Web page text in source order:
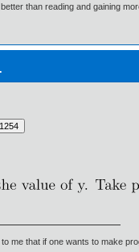
than reading and gaining
me that if one wants to make